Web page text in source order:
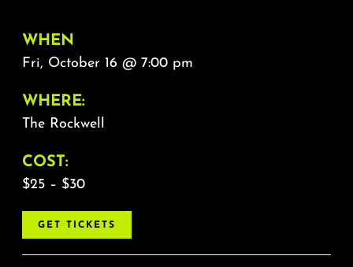
WHEN
Fri, October 16 @ 7:00 pm
WHERE:
The Rockwell
COST:
$25 – $30
GET TICKETS